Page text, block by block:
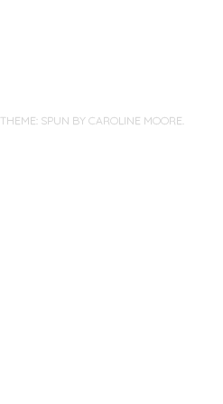
THEME: SPUN BY CAROLINE MOORE